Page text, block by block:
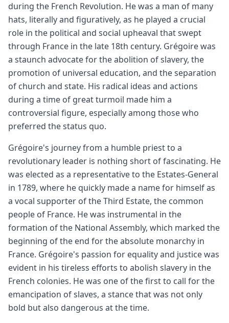
during the French Revolution. He was a man of many
hats, literally and figuratively, as he played a crucial
role in the political and social upheaval that swept
through France in the late 18th century. Grégoire was
a staunch advocate for the abolition of slavery, the
promotion of universal education, and the separation
of church and state. His radical ideas and actions
during a time of great turmoil made him a
controversial figure, especially among those who
preferred the status quo.
Grégoire's journey from a humble priest to a
revolutionary leader is nothing short of fascinating. He
was elected as a representative to the Estates-General
in 1789, where he quickly made a name for himself as
a vocal supporter of the Third Estate, the common
people of France. He was instrumental in the
formation of the National Assembly, which marked the
beginning of the end for the absolute monarchy in
France. Grégoire's passion for equality and justice was
evident in his tireless efforts to abolish slavery in the
French colonies. He was one of the first to call for the
emancipation of slaves, a stance that was not only
bold but also dangerous at the time.